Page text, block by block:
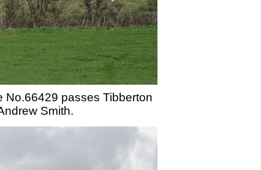
No.66429 passes Tibberton
Smith.